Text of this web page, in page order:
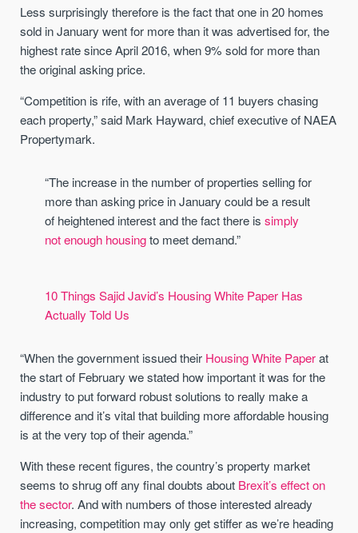
Less surprisingly therefore is the fact that one in 20 homes
sold in January went for more than it was advertised for, the
highest rate since April 2016, when 9% sold for more than
the original asking price.
“Competition is rife, with an average of 11 buyers chasing
each property,” said Mark Hayward, chief executive of NAEA
Propertymark.
“The increase in the number of properties selling for
more than asking price in January could be a result
of heightened interest and the fact there is simply
not enough housingto meet demand.”
10 Things Sajid Javid’s Housing White Paper Has
Actually Told Us
“When the government issued their Housing White Paperat
the start of February we stated how important it was for the
industry to put forward robust solutions to really make a
difference and it’s vital that building more affordable housing
is at the very top of their agenda.”
With these recent figures, the country’s property market
seems to shrug off any final doubts about Brexit’s effect on
the sector. And with numbers of those interested already
increasing, competition may only get stiffer as we’re heading